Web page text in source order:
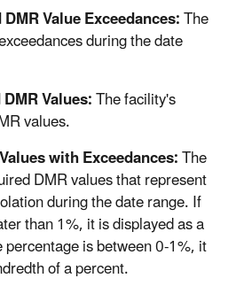
Value Exceedances:The
during the date
Values:The facility's
values.
with Exceedances:The
DMR values that represent
during the date range. If
than 1%, it is displayed as a
is between 0-1%, it
of a percent.